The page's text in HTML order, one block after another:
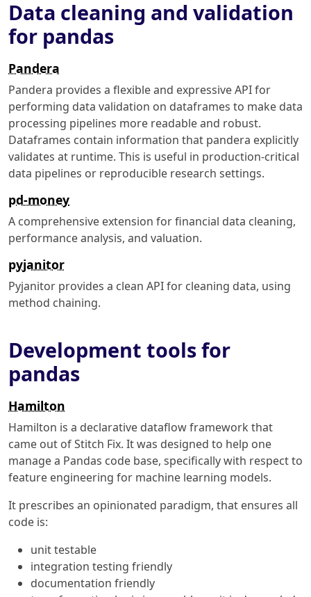
Data cleaning and validation
for pandas
Pandera
Pandera provides a flexible and expressive API for
performing data validation on dataframes to make data
processing pipelines more readable and robust.
Dataframes contain information that pandera explicitly
validates at runtime. This is useful in production-critical
data pipelines or reproducible research settings.
pd-money
A comprehensive extension for financial data cleaning,
performance analysis, and valuation.
pyjanitor
Pyjanitor provides a clean API for cleaning data, using
method chaining.
Development tools for
pandas
Hamilton
Hamilton is a declarative dataflow framework that
came out of Stitch Fix. It was designed to help one
manage a Pandas code base, specifically with respect to
feature engineering for machine learning models.
It prescribes an opinionated paradigm, that ensures all
code is:
unit testable
integration testing friendly
documentation friendly